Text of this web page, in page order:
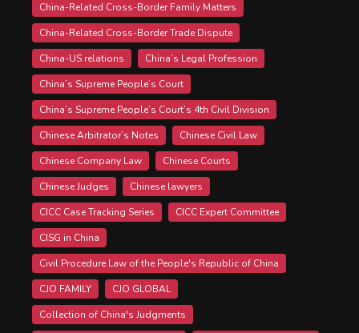
China-Related Cross-Border Family Matters
China-Related Cross-Border Trade Dispute
China-US relations
China’s Legal Profession
China’s Supreme People’s Court
China’s Supreme People’s Court’s 4th Civil Division
Chinese Arbitrator’s Notes
Chinese Civil Law
Chinese Company Law
Chinese Courts
Chinese Judges
Chinese lawyers
CICC Case Tracking Series
CICC Expert Committee
CISG in China
Civil Procedure Law of the People's Republic of China
CJO FAMILY
CJO GLOBAL
Collection of China's Judgments